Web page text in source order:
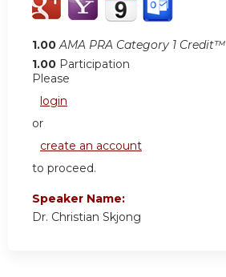
1.00 AMA PRA Category 1 Credit™
1.00 Participation
Please
login
or
create an account
to proceed.
Speaker Name:
Dr. Christian Skjong